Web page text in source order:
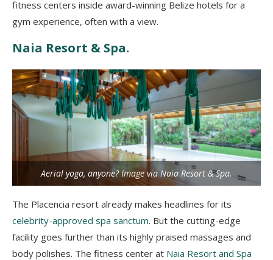
fitness centers inside award-winning Belize hotels for a
gym experience, often with a view.
Naia Resort & Spa.
Aerial yoga, anyone? Image via Naia Resort & Spa.
The Placencia resort already makes headlines for its
celebrity-approved spa sanctum. But the cutting-edge
facility goes further than its highly praised massages and
body polishes. The fitness center at Naia Resort and Spa